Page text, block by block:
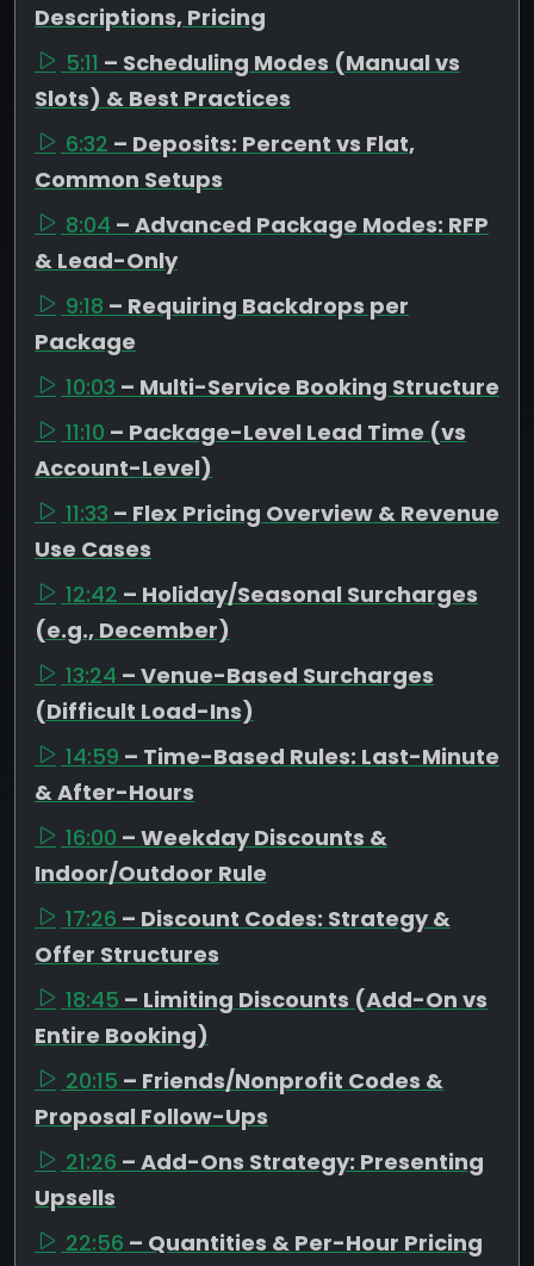
Descriptions, Pricing
5:11 – Scheduling Modes (Manual vs
Slots) & Best Practices
6:32 – Deposits: Percent vs Flat,
Common Setups
8:04 – Advanced Package Modes: RFP
& Lead-Only
9:18 – Requiring Backdrops per
Package
10:03 – Multi-Service Booking Structure
11:10 – Package-Level Lead Time (vs
Account-Level)
11:33 – Flex Pricing Overview & Revenue
Use Cases
12:42 – Holiday/Seasonal Surcharges
(e.g., December)
13:24 – Venue-Based Surcharges
(Difficult Load-Ins)
14:59 – Time-Based Rules: Last-Minute
& After-Hours
16:00 – Weekday Discounts &
Indoor/Outdoor Rule
17:26 – Discount Codes: Strategy &
Offer Structures
18:45 – Limiting Discounts (Add-On vs
Entire Booking)
20:15 – Friends/Nonprofit Codes &
Proposal Follow-Ups
21:26 – Add-Ons Strategy: Presenting
Upsells
22:56 – Quantities & Per-Hour Pricing